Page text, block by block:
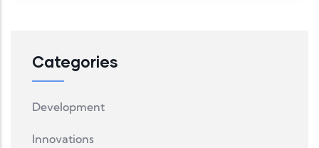
Categories
Development
Innovations